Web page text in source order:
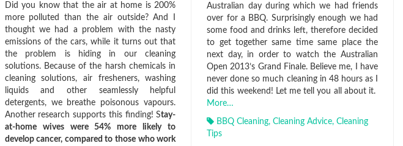
Did you know that the air at home is 200%
more polluted than the air outside? And I
thought we had a problem with the nasty
emissions of the cars, while it turns out that
the problem is hiding in our cleaning
solutions. Because of the harsh chemicals in
cleaning solutions, air fresheners, washing
liquids and other seamlessly helpful
detergents, we breathe poisonous vapours.
Another research supports this finding! Stay-
at-home wives were 54% more likely to
develop cancer, compared to those who work
Australian day during which we had friends
over for a BBQ. Surprisingly enough we had
some food and drinks left, therefore decided
to get together same time same place the
next day, in order to watch the Australian
Open 2013’s Grand Finale. Believe me, I have
never done so much cleaning in 48 hours as I
did this weekend! Let me tell you all about it.
More…
BBQ Cleaning,Cleaning Advice,Cleaning
Tips